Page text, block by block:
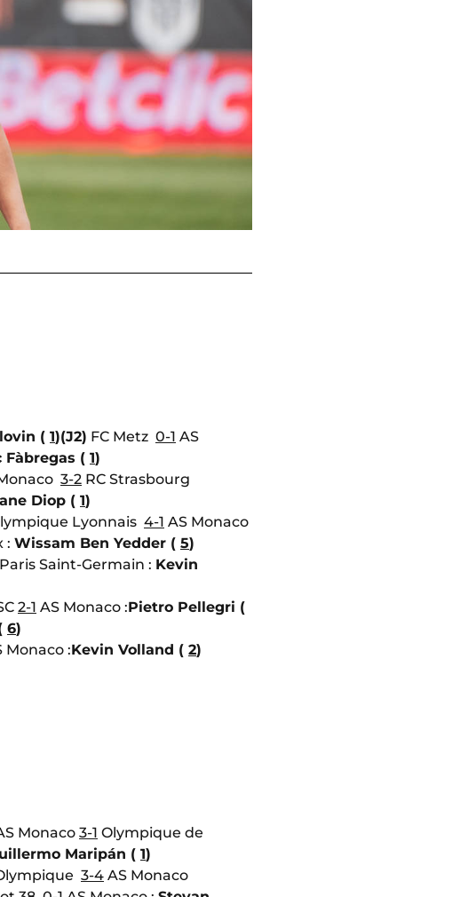
( 1)(J2) FC Metz 0-1 AS
Fàbregas ( 1)
3-2 RC Strasbourg
Diop ( 1)
Lyonnais 4-1 AS Monaco
: Wissam Ben Yedder ( 5)
Paris Saint-Germain : Kevin
2-1 AS Monaco :Pietro Pellegri (
6)
Monaco :Kevin Volland ( 2)
Monaco 3-1 Olympique de
Maripán ( 1)
3-4 AS Monaco